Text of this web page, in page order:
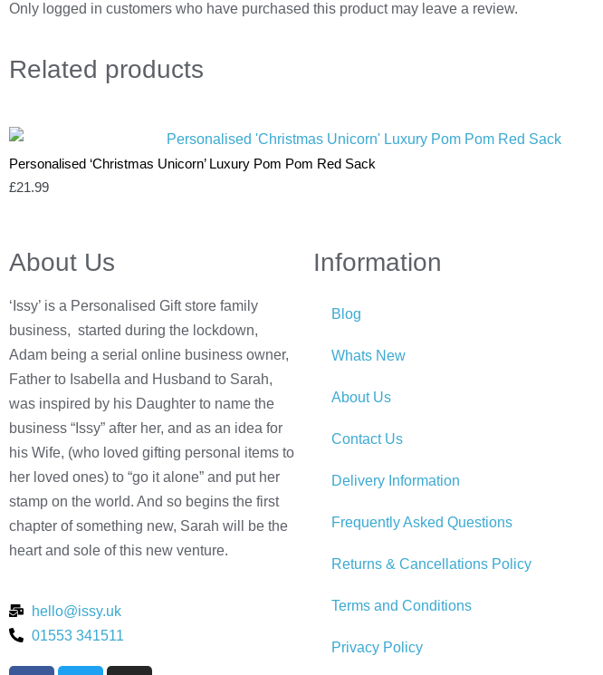
Only logged in customers who have purchased this product may leave a review.
Related products
Personalised ‘Christmas Unicorn’ Luxury Pom Pom Red Sack
£21.99
About Us
‘Issy’ is a Personalised Gift store family
business, started during the lockdown,
Adam being a serial online business owner,
Father to Isabella and Husband to Sarah,
was inspired by his Daughter to name the
business “Issy” after her, and as an idea for
his Wife, (who loved gifting personal items to
her loved ones) to “go it alone” and put her
stamp on the world. And so begins the first
chapter of something new, Sarah will be the
heart and sole of this new venture.
hello@issy.uk
01553 341511
Information
Blog
Whats New
About Us
Contact Us
Delivery Information
Frequently Asked Questions
Returns & Cancellations Policy
Terms and Conditions
Privacy Policy